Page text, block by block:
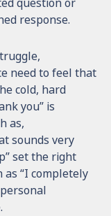
response.
need to feel that
cold, hard
you” is
as,
sounds very
set the right
as “I completely